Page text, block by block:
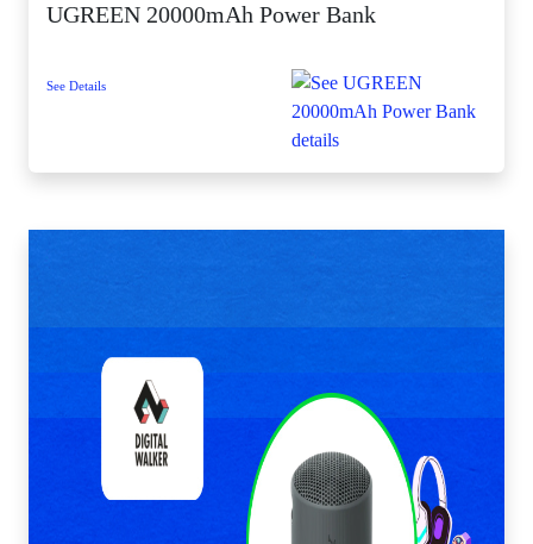
UGREEN 20000mAh Power Bank
See Details